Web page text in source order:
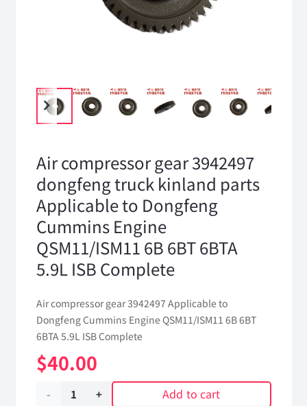
Air compressor gear 3942497
dongfeng truck kinland parts
Applicable to Dongfeng
Cummins Engine
QSM11/ISM11 6B 6BT 6BTA
5.9L ISB Complete
Air compressor gear 3942497 Applicable to
Dongfeng Cummins Engine QSM11/ISM11 6B 6BT
6BTA 5.9L ISB Complete
$40.00
Air
Add to cart